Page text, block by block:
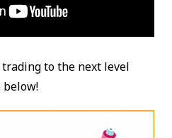
to the next level
below!